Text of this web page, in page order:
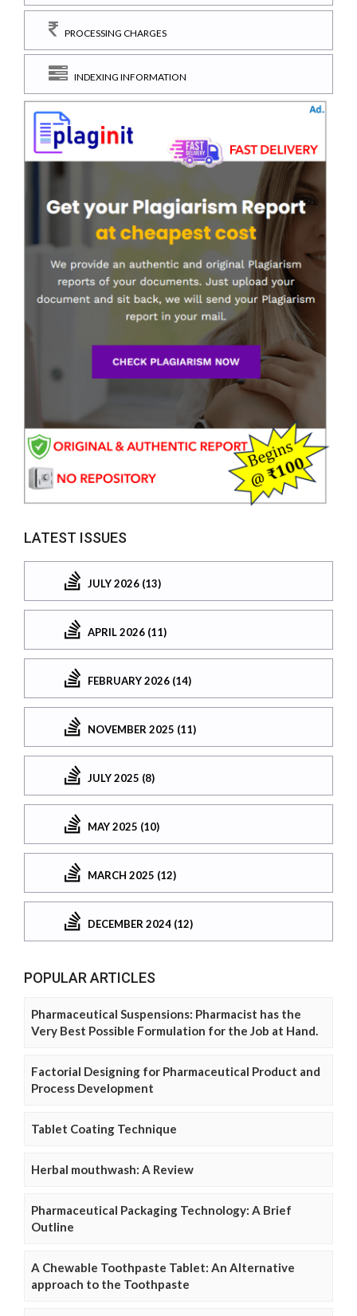
PROCESSING CHARGES
INDEXING INFORMATION
LATEST ISSUES
JULY 2026 (13)
APRIL 2026 (11)
FEBRUARY 2026 (14)
NOVEMBER 2025 (11)
JULY 2025 (8)
MAY 2025 (10)
MARCH 2025 (12)
DECEMBER 2024 (12)
POPULAR ARTICLES
Pharmaceutical Suspensions: Pharmacist has the
Very Best Possible Formulation for the Job at Hand.
Factorial Designing for Pharmaceutical Product and
Process Development
Tablet Coating Technique
Herbal mouthwash: A Review
Pharmaceutical Packaging Technology: A Brief
Outline
A Chewable Toothpaste Tablet: An Alternative
approach to the Toothpaste